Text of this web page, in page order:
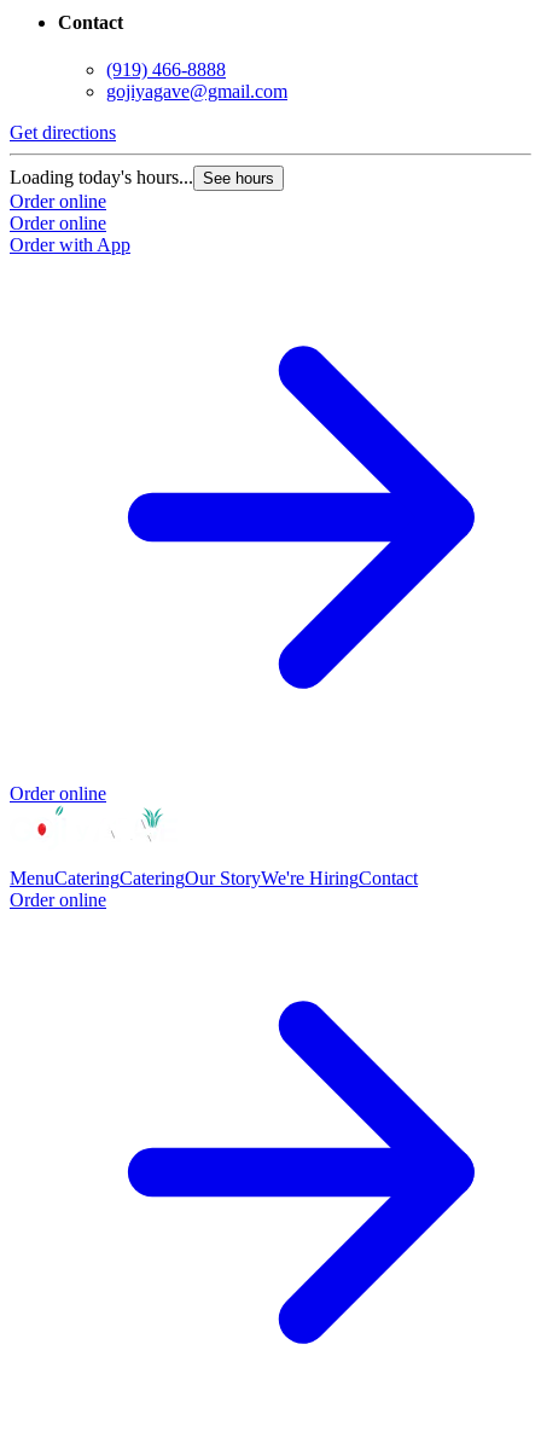
Contact
(919) 466-8888
gojiyagave@gmail.com
Get directions
Loading today's hours... See hours
Order online
Order online
Order with App
Order online
MenuCateringCateringOur StoryWe're HiringContact
Order online